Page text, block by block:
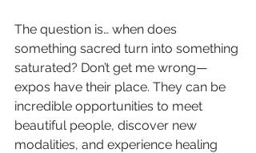
The question is… when does
something sacred turn into something
saturated? Don’t get me wrong—
expos have their place. They can be
incredible opportunities to meet
beautiful people, discover new
modalities, and experience healing